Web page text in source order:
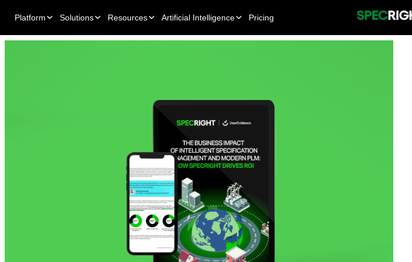
Platform Solutions Resources Artificial Intelligence Pricing